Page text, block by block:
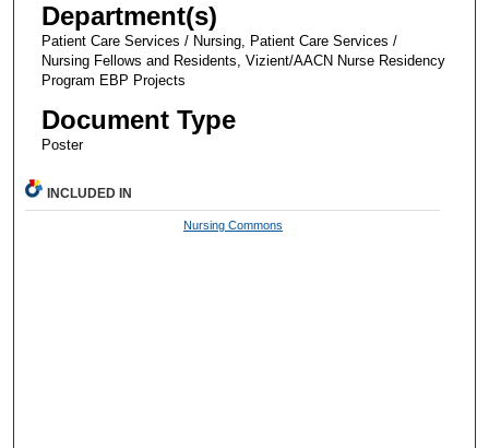
Department(s)
Patient Care Services / Nursing, Patient Care Services /
Nursing Fellows and Residents, Vizient/AACN Nurse Residency
Program EBP Projects
Document Type
Poster
INCLUDED IN
Nursing Commons